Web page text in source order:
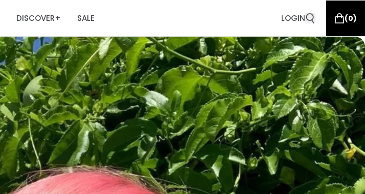
DISCOVER+ SALE LOGIN (0)